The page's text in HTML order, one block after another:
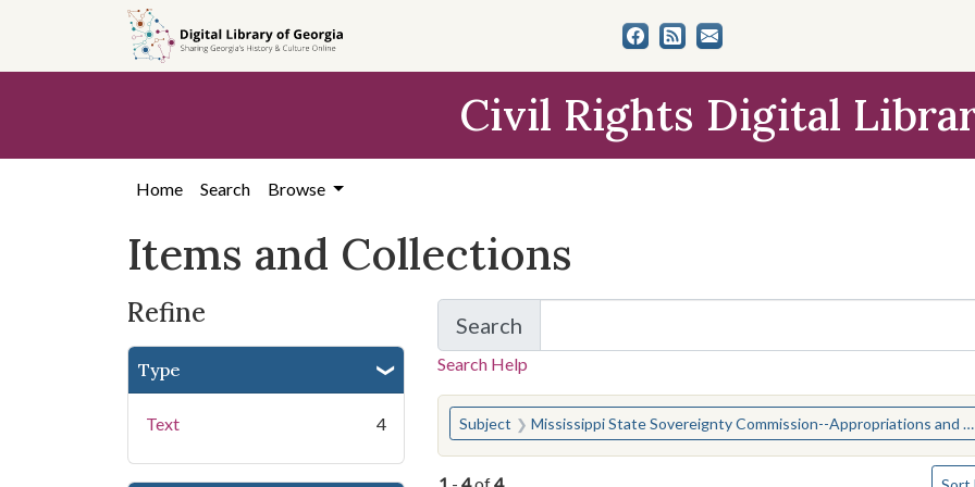
search
content
first
Civil Rights Digital
Home Search Browse
Items and Collections
Refine
Type
Text 4
Search
for Items and Collections
Search Help
You searched for:
Subject Mississippi State Sovereignty Commission--Appropriations and expenditures